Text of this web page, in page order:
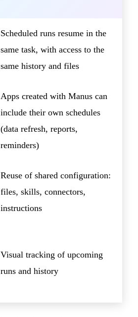
Scheduled runs resume in the
same task, with access to the
same history and files
Apps created with Manus can
include their own schedules
(data refresh, reports,
reminders)
Reuse of shared configuration:
files, skills, connectors,
instructions
Visual tracking of upcoming
runs and history